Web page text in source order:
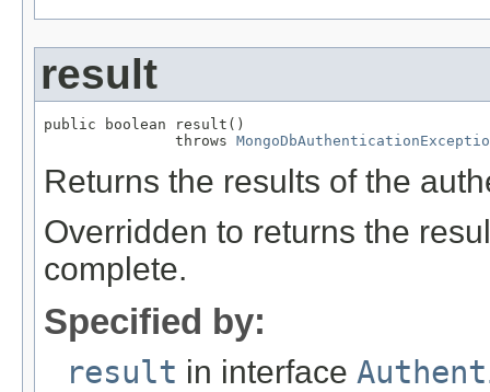
result
public boolean result()
               throws
Returns the results of the
Overridden to returns the
complete.
Specified by:
result in interface